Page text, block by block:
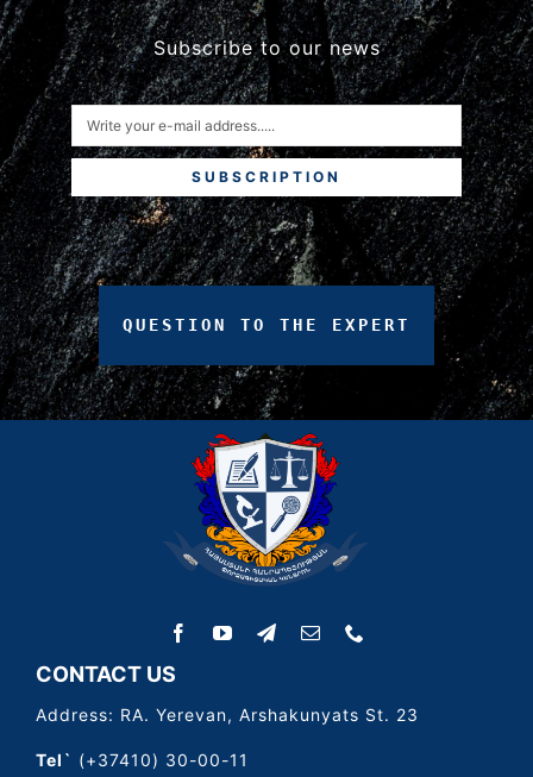
Subscribe to our news
SUBSCRIPTION
QUESTION TO THE EXPERT
CONTACT US
Address: RA. Yerevan, Arshakunyats St. 23
Tel` (+37410) 30-00-11